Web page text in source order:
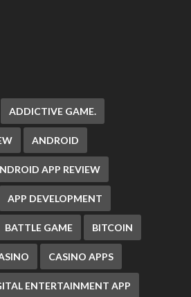
ADDICTIVE GAME.
ANDROID
APP REVIEW
APP DEVELOPMENT
BATTLE GAME BITCOIN
CASINO APPS
ENTERTAINMENT APP